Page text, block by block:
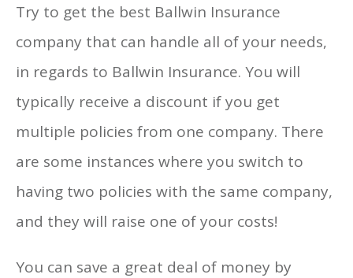
Try to get the best Ballwin Insurance
company that can handle all of your needs,
in regards to Ballwin Insurance. You will
typically receive a discount if you get
multiple policies from one company. There
are some instances where you switch to
having two policies with the same company,
and they will raise one of your costs!
You can save a great deal of money by